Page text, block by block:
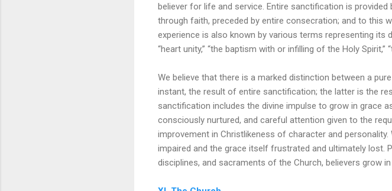
believer for life and service. Entire sanctification is
through faith, preceded by entire consecration; and to this
experience is also known by various terms representing its
“heart unity,” “the baptism with or infilling of the Holy
We believe that there is a marked distinction between a
instant, the result of entire sanctification; the latter is the
sanctification includes the divine impulse to grow in grace
consciously nurtured, and careful attention given to the
improvement in Christlikeness of character and
impaired and the grace itself frustrated and ultimately lost.
disciplines, and sacraments of the Church, believers grow